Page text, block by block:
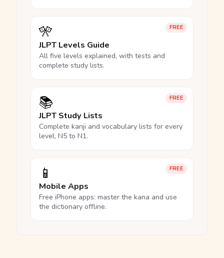
FREE
🎌
JLPT Levels Guide
All five levels explained, with tests and
complete study lists.
FREE
📚
JLPT Study Lists
Complete kanji and vocabulary lists for every
level, N5 to N1.
FREE
📱
Mobile Apps
Free iPhone apps: master the kana and use
the dictionary offline.